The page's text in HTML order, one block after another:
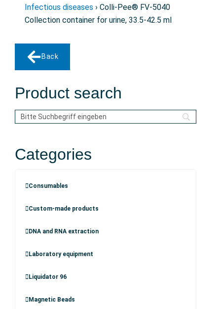
Infectious diseases › Colli-Pee® FV-5040
Collection container for urine, 33.5-42.5 ml
Back
Product search
Categories
Consumables
Custom-made products
DNA and RNA extraction
Laboratory equipment
Liquidator 96
Magnetic Beads